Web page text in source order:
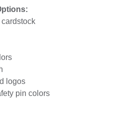
logos
pin colors